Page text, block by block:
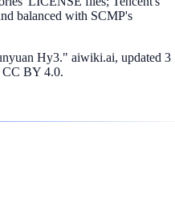
balanced with SCMP's
Hy3." aiwiki.ai, updated 3
CC BY 4.0.